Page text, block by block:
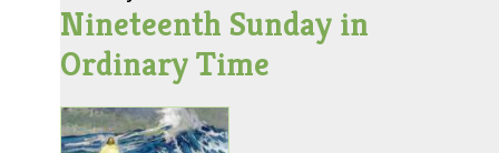
Nineteenth Sunday in
Ordinary Time